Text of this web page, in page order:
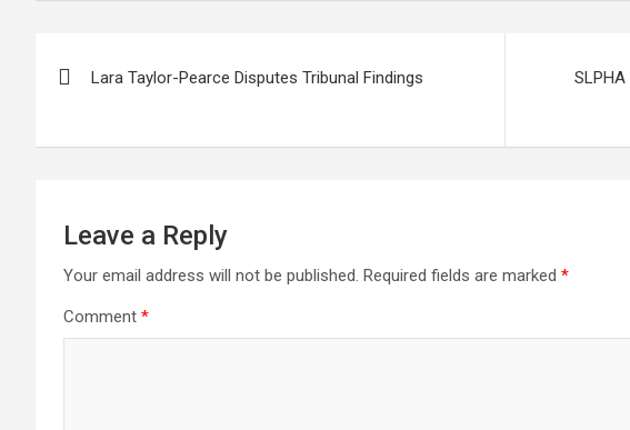
navigation
Lara Taylor-Pearce Disputes Tribunal Findings
Leave a Reply
Your email address will not be published. Required fields are marked *
Comment *